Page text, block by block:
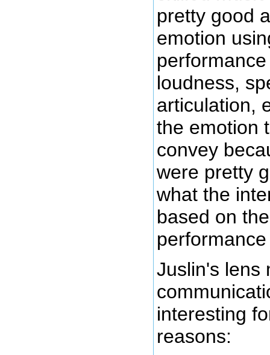
pretty good
emotion
loudness,
articulation,
the emotion
convey
were pretty
what the
based on
Juslin's lens
interesting
reasons: